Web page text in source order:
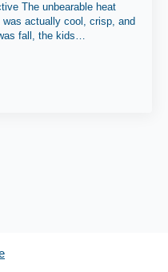
The unbearable heat
actually cool, crisp, and
fall, the kids…